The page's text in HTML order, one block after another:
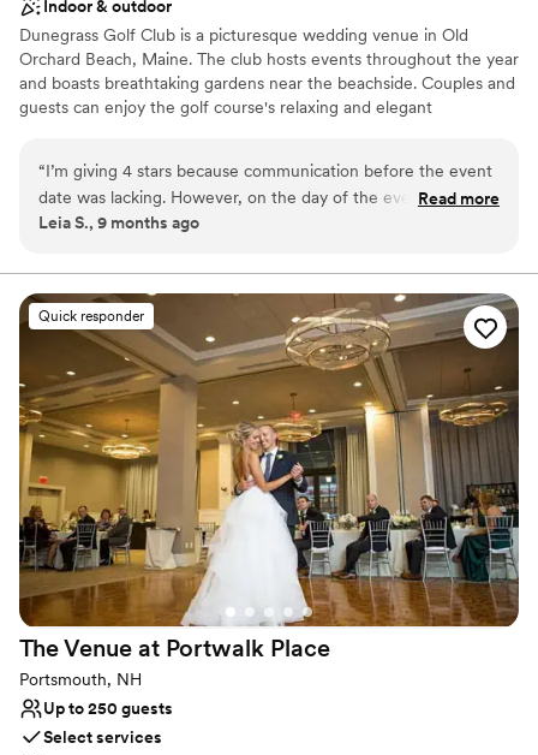
Indoor & outdoor
Dunegrass Golf Club is a picturesque wedding venue in Old
Orchard Beach, Maine. The club hosts events throughout the year
and boasts breathtaking gardens near the beachside. Couples and
guests can enjoy the golf course's relaxing and elegant
day. Just let them know your style and taste for a menu
customized to your liking. These mouthwatering meals may also
be enjoyed with house wine, beer, and other refreshing
Why you'll love this venue
Accommodates more than 200 guests
Both indoor and outdoor options
Provides a dedicated team on-site
Venue considerations
Not wheelchair accessible
No dedicated areas for getting ready
No on-site guest accommodations
“I’m giving 4 stars because communication before the event
date was lacking. However, on the day of the event, the
team’s communication was excellent and they were on top
they took care of packing everything up for me after the
event, which I really appreciated.
Read more
Leia S., 9 months ago
Quick responder
The Venue at Portwalk Place
Portsmouth, NH
Up to 250 guests
Select services